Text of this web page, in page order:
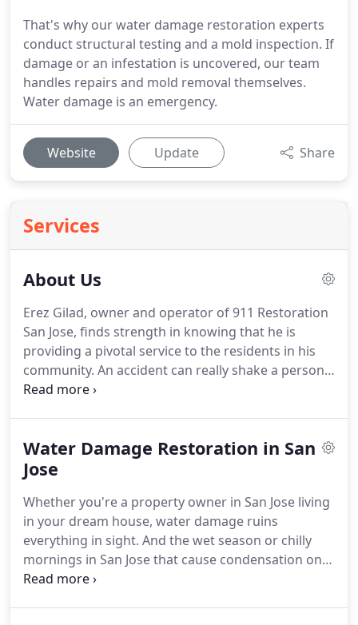
That's why our water damage restoration experts
conduct structural testing and a mold inspection. If
damage or an infestation is uncovered, our team
handles repairs and mold removal themselves.
Water damage is an emergency.
Website Update Share
Services
About Us
Erez Gilad, owner and operator of 911 Restoration
San Jose, finds strength in knowing that he is
providing a pivotal service to the residents in his
community. An accident can really shake a person
up, and our customers need to know that
chance they deserve; nothing else compares to
that, says Erez.
need to be implemented quickly, so we pride
ourselves on our ability to reach our customers
within 45 minutes of their initial call.
Water Damage Restoration in San
Jose
Whether you're a property owner in San Jose living
in your dream house, water damage ruins
everything in sight. And the wet season or chilly
mornings in San Jose that cause condensation on
property structure don't help either.